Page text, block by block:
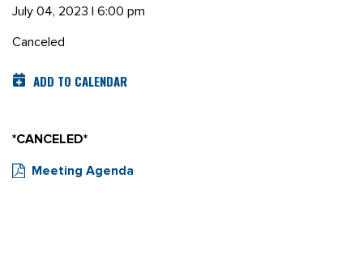
July 04, 2023 | 6:00 pm
Canceled
ADD TO CALENDAR
*CANCELED*
Meeting Agenda